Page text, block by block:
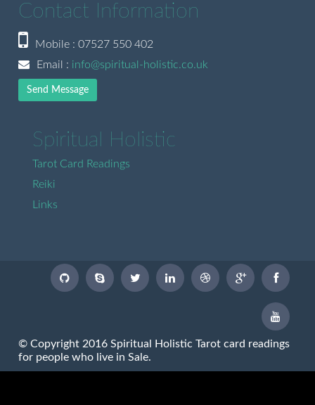
Contact Information
Mobile : 07527 550 402
Email : info@spiritual-holistic.co.uk
Send Message
Spiritual Holistic
Tarot Card Readings
Reiki
Links
© Copyright 2016 Spiritual Holistic Tarot card readings
for people who live in Sale.